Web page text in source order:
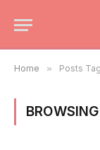
Home » Posts